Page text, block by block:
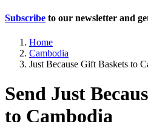
Subscribe to our newsletter and
Home
Cambodia
Just Because Gift Baskets to
Send Just
to Cambodia